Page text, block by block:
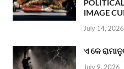
IMAGE
July 14, 2026
ଏ କେ
July 9, 2026